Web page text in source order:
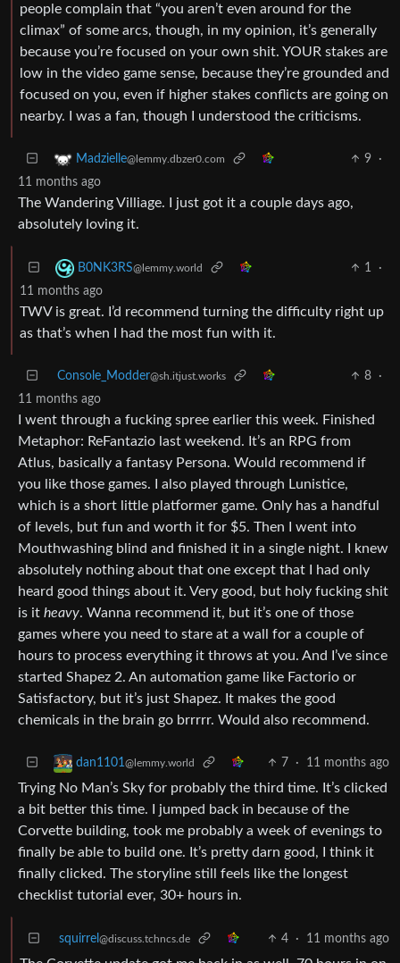
people complain that “you aren’t even around for the
climax” of some arcs, though, in my opinion, it’s generally
because you’re focused on your own shit. YOUR stakes are
low in the video game sense, because they’re grounded and
focused on you, even if higher stakes conflicts are going on
nearby. I was a fan, though I understood the criticisms.
Madzielle@lemmy.dbzer0.com 9
·
11 months ago
The Wandering Villiage. I just got it a couple days ago,
absolutely loving it.
B0NK3RS@lemmy.world 1
·
11 months ago
TWV is great. I’d recommend turning the difficulty right up
as that’s when I had the most fun with it.
Console_Modder@sh.itjust.works 8
·
11 months ago
I went through a fucking spree earlier this week. Finished
Metaphor: ReFantazio last weekend. It’s an RPG from
Atlus, basically a fantasy Persona. Would recommend if
you like those games. I also played through Lunistice,
which is a short little platformer game. Only has a handful
of levels, but fun and worth it for $5. Then I went into
Mouthwashing blind and finished it in a single night. I knew
absolutely nothing about that one except that I had only
heard good things about it. Very good, but holy fucking shit
is it heavy. Wanna recommend it, but it’s one of those
games where you need to stare at a wall for a couple of
hours to process everything it throws at you. And I’ve since
started Shapez 2. An automation game like Factorio or
Satisfactory, but it’s just Shapez. It makes the good
chemicals in the brain go brrrrr. Would also recommend.
dan1101@lemmy.world 7 · 11 months ago
Trying No Man’s Sky for probably the third time. It’s clicked
a bit better this time. I jumped back in because of the
Corvette building, took me probably a week of evenings to
finally be able to build one. It’s pretty darn good, I think it
finally clicked. The storyline still feels like the longest
checklist tutorial ever, 30+ hours in.
squirrel @discuss.tchncs.de 4 · 11 months ago